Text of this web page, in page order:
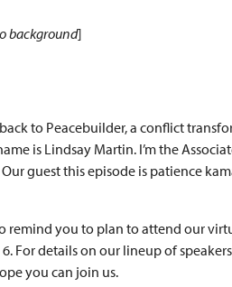
background]
to Peacebuilder, a conflict
is Lindsay Martin. I’m the
guest this episode is patience
remind you to plan to attend our
For details on our lineup of
you can join us.